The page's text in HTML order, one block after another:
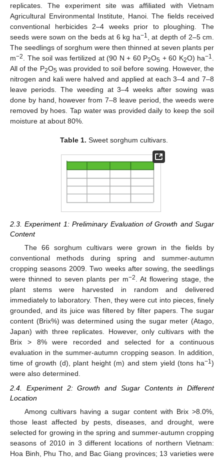
replicates. The experiment site was affiliated with Vietnam
Agricultural Environmental Institute, Hanoi. The fields received
conventional herbicides 2–4 weeks prior to ploughing. The
seeds were sown on the beds at 6 kg ha−1, at depth of 2–5 cm.
The seedlings of sorghum were then thinned at seven plants per
m−2. The soil was fertilized at (90 N + 60 P2O5 + 60 K2O) ha−1.
All of the P2O5was provided to soil before sowing. However, the
nitrogen and kali were halved and applied at each 3–4 and 7–8
leave periods. The weeding at 3–4 weeks after sowing was
done by hand, however from 7–8 leave period, the weeds were
removed by hoes. Tap water was provided daily to keep the soil
moisture at about 80%.
Table 1. Sweet sorghum cultivars.
2.3. Experiment 1: Preliminary Evaluation of Growth and Sugar
Content
The 66 sorghum cultivars were grown in the fields by
conventional methods during spring and summer-autumn
cropping seasons 2009. Two weeks after sowing, the seedlings
were thinned to seven plants per m−2. At flowering stage, the
plant stems were harvested in random and delivered
immediately to laboratory. Then, they were cut into pieces, finely
grounded, and its juice was filtered by filter papers. The sugar
content (Brix%) was determined using the sugar meter (Atago,
Japan) with three replicates. However, only cultivars with the
Brix > 8% were recorded and selected for a continuous
evaluation in the summer-autumn cropping season. In addition,
time of growth (d), plant height (m) and stem yield (tons ha−1)
were also determined.
2.4. Experiment 2: Growth and Sugar Contents in Different
Location
Among cultivars having a sugar content with Brix >8.0%,
those least affected by pests, diseases, and drought, were
selected for growing in the spring and summer-autumn cropping
seasons of 2010 in 3 different locations of northern Vietnam:
Hoa Binh, Phu Tho, and Bac Giang provinces; 13 varieties were